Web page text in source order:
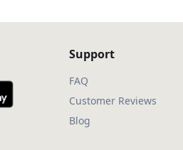
Support
FAQ
Customer Reviews
Blog